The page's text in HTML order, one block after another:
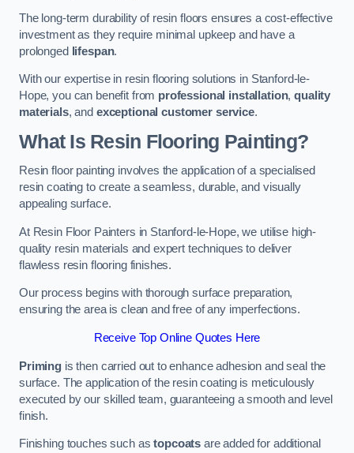
The long-term durability of resin floors ensures a cost-effective
investment as they require minimal upkeep and have a
prolonged
lifespan.
With our expertise in resin flooring solutions in Stanford-le-
Hope, you can benefit from professional installation,quality
materials, and exceptional customer service.
What Is Resin Flooring Painting?
Resin floor painting involves the application of a specialised
resin coating to create a seamless, durable, and visually
appealing surface.
At Resin Floor Painters in Stanford-le-Hope, we utilise high-
quality resin materials and expert techniques to deliver
flawless resin flooring finishes.
Our process begins with thorough surface preparation,
ensuring the area is clean and free of any imperfections.
Receive Top Online Quotes Here
Primingis then carried out to enhance adhesion and seal the
surface. The application of the resin coating is meticulously
executed by our skilled team, guaranteeing a smooth and level
finish.
Finishing touches such astopcoats are added for additional